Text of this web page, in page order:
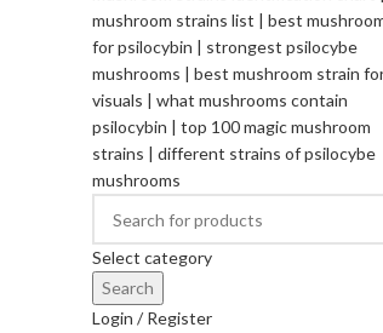
Select category
Search
Login / Register